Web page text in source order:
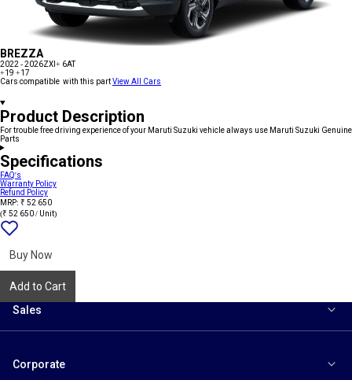
BREZZA
2022 - 2026ZXI+ 6AT
+19 +17
Cars compatible with this partView All Cars
Product Description
For trouble free driving experience of your Maruti Suzuki vehicle always use Maruti Suzuki Genuine
Parts
Specifications
FAQ's
Warranty Policy
Refund Policy
MRP: ₹ 52 650
(₹ 52 650 / Unit)
Buy Now
Add to Cart
Sales
Corporate